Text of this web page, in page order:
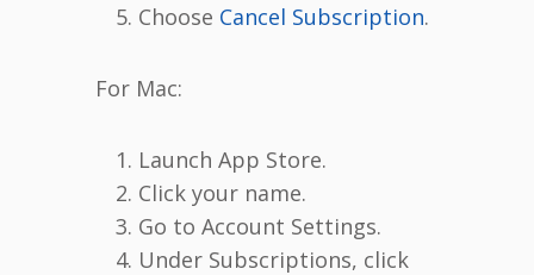
Choose Cancel Subscription.
For Mac:
Launch App Store.
Click your name.
Go to Account Settings.
Under Subscriptions, click